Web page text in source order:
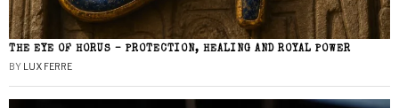
THE EYE OF HORUS – PROTECTION, HEALING AND ROYAL POWER
BY LUX FERRE